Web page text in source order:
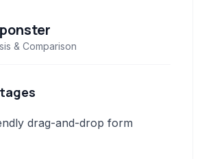
& Comparison
drag-and-drop form